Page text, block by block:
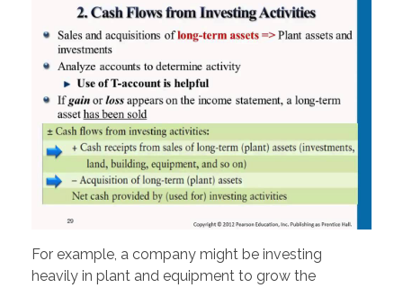
For example, a company might be investing
heavily in plant and equipment to grow the